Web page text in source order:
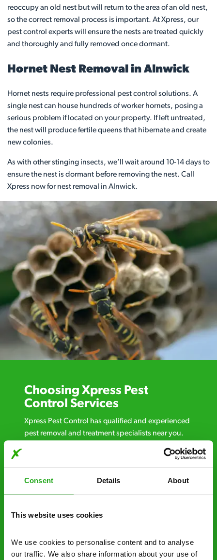
Consent Details About
This website uses cookies
We use cookies to personalise content and to analyse
our traffic. We also share information about your use of
reoccupy an old nest but will return to the area of an old nest,
so the correct removal process is important. At Xpress, our
pest control experts will ensure the nests are treated quickly
and thoroughly and fully removed once dormant.
Hornet Nest Removal in Alnwick
Hornet nests require professional pest control solutions. A
single nest can house hundreds of worker hornets, posing a
serious problem if located on your property. If left untreated,
the nest will produce fertile queens that hibernate and create
new colonies.
As with other stinging insects, we’ll wait around 10-14 days to
ensure the nest is dormant before removing the nest. Call
Xpress now for nest removal in Alnwick.
Choosing Xpress Pest
Control Services
Xpress Pest Control has qualified and experienced
pest removal and treatment specialists near you.
emergency pest control, or if you’ve found signs of
a pest problem just want a professional you can
trust. Call now or send us a message online:
business reputation is at risk, we’ll be there.
solutions fast, we can be there 30-90